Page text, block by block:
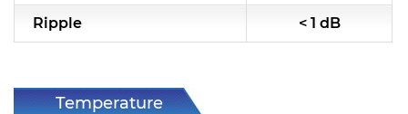
Ripple < 1 dB
Temperature
E-Learning
Support
Contact Us